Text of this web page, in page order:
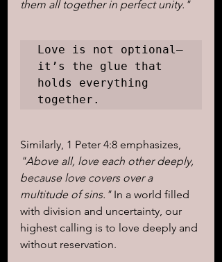
them all together in perfect unity."
Love is not optional—
it’s the glue that
holds everything
together.
Similarly, 1 Peter 4:8 emphasizes,
"Above all, love each other deeply,
because love covers over a
multitude of sins." In a world filled
with division and uncertainty, our
highest calling is to love deeply and
without reservation.